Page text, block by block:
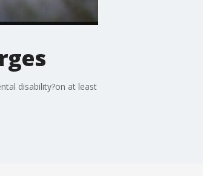
disability?on at least